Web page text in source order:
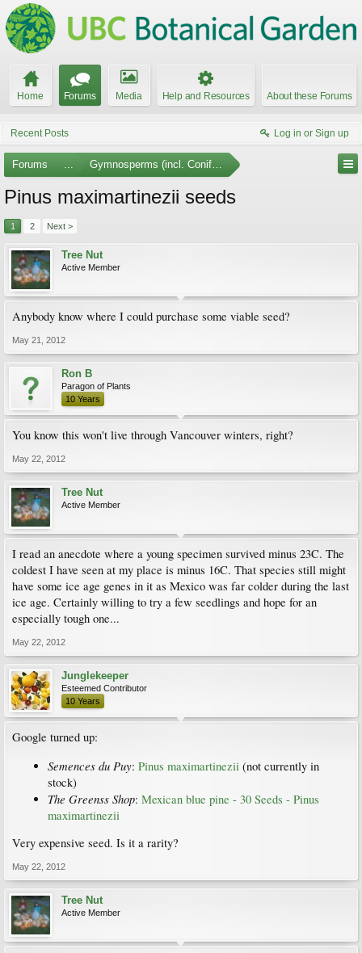
Home Forums Media Help and Resources About these Forums
Recent Posts Log in or Sign up
Forums ... Gymnosperms (incl. Conifers)
Pinus maximartinezii seeds
1 2 Next >
Tree Nut
Active Member
Anybody know where I could purchase some viable seed?
May 21, 2012
Ron B
Paragon of Plants
10 Years
You know this won't live through Vancouver winters, right?
May 22, 2012
Tree Nut
Active Member
I read an anecdote where a young specimen survived minus 23C. The
coldest I have seen at my place is minus 16C. That species still might
have some ice age genes in it as Mexico was far colder during the last
ice age. Certainly willing to try a few seedlings and hope for an
especially tough one...
May 22, 2012
Junglekeeper
Esteemed Contributor
10 Years
Google turned up:
Semences du Puy: Pinus maximartinezii (not currently in
stock)
The Greenss Shop: Mexican blue pine - 30 Seeds - Pinus
maximartinezii
Very expensive seed. Is it a rarity?
May 22, 2012
Tree Nut
Active Member